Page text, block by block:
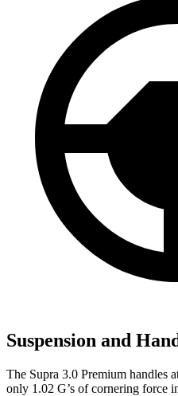
Suspension and
The Supra 3.0 Premium handles
only 1.02 G’s of cornering force